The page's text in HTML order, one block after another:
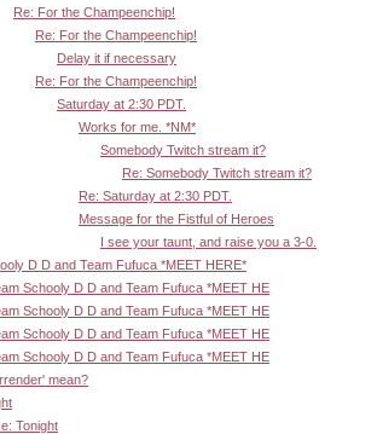
Re: For the Champeenchip!
Re: For the Champeenchip!
Delay it if necessary
Re: For the Champeenchip!
Saturday at 2:30 PDT.
Works for me. *NM*
Somebody Twitch stream it?
Re: Somebody Twitch stream it?
Re: Saturday at 2:30 PDT.
Message for the Fistful of Heroes
I see your taunt, and raise you a 3-0.
D D and Team Fufuca *MEET HERE*
Schooly D D and Team Fufuca *MEET HE
Schooly D D and Team Fufuca *MEET HE
Schooly D D and Team Fufuca *MEET HE
Schooly D D and Team Fufuca *MEET HE
mean?
Tonight